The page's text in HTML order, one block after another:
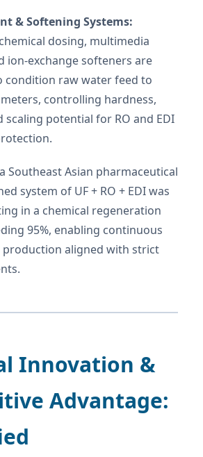
& Softening Systems:
dosing, multimedia
ion-exchange softeners are
condition raw water feed to
controlling hardness,
scaling potential for RO and EDI
Southeast Asian pharmaceutical
system of UF + RO + EDI was
in a chemical regeneration
95%, enabling continuous
aligned with strict
Innovation &
Advantage: